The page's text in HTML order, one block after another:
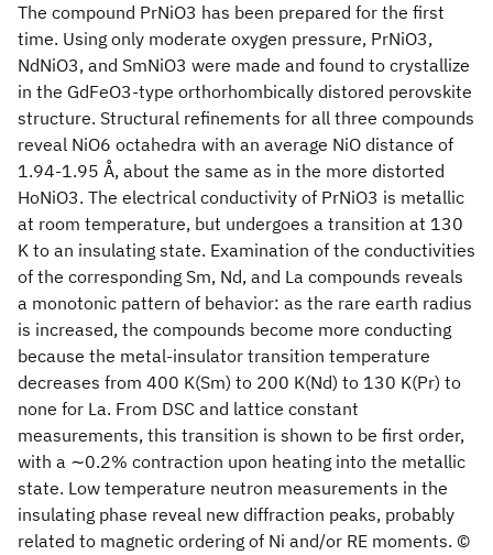
The compound PrNiO3 has been prepared for the first
time. Using only moderate oxygen pressure, PrNiO3,
NdNiO3, and SmNiO3 were made and found to crystallize
in the GdFeO3-type orthorhombically distored perovskite
structure. Structural refinements for all three compounds
reveal NiO6 octahedra with an average NiO distance of
1.94-1.95 Å, about the same as in the more distorted
HoNiO3. The electrical conductivity of PrNiO3 is metallic
at room temperature, but undergoes a transition at 130
K to an insulating state. Examination of the conductivities
of the corresponding Sm, Nd, and La compounds reveals
a monotonic pattern of behavior: as the rare earth radius
is increased, the compounds become more conducting
because the metal-insulator transition temperature
decreases from 400 K(Sm) to 200 K(Nd) to 130 K(Pr) to
none for La. From DSC and lattice constant
measurements, this transition is shown to be first order,
with a ∼0.2% contraction upon heating into the metallic
state. Low temperature neutron measurements in the
insulating phase reveal new diffraction peaks, probably
related to magnetic ordering of Ni and/or RE moments. ©